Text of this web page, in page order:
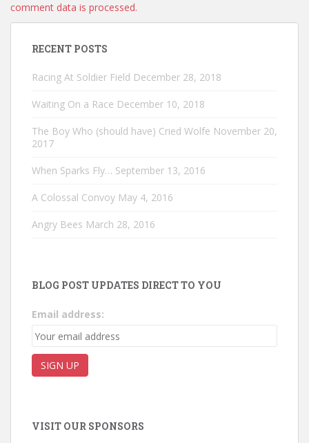
comment data is processed.
RECENT POSTS
Racing At Soldier Field December 28, 2018
Waiting On a Race December 10, 2018
The Boy Who (should have) Cried Wolfe November 20,
2017
When Sparks Fly… September 13, 2016
A Colossal Convoy May 4, 2016
Angry Bees March 28, 2016
BLOG POST UPDATES DIRECT TO YOU
Email address:
VISIT OUR SPONSORS